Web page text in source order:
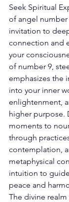
Seek Spiritual
of angel
invitation to
connection and
your
of number 9,
emphasizes the
into your inner
enlightenment,
higher purpose.
moments to
through
contemplation,
metaphysical
intuition to
peace and
The divine